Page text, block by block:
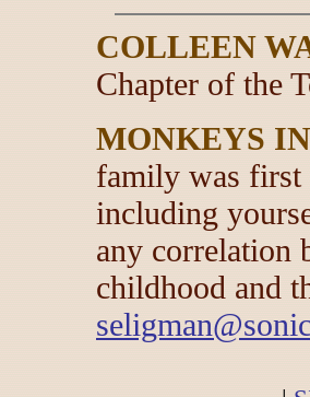
COLLEEN
Chapter of the
MONKEYS
family was first
including
any correlation
childhood and